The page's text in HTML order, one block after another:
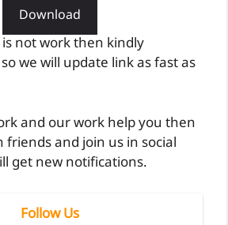
Download
not work then kindly
we will update link as fast as
and our work help you then
friends and join us in social
get new notifications.
Follow Us